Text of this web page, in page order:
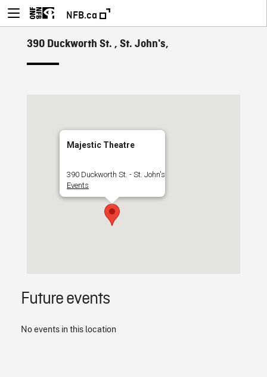
NFB.ca
390 Duckworth St. , St. John's,
Majestic Theatre
390 Duckworth St. - St. John's
Events
Future events
No events in this location